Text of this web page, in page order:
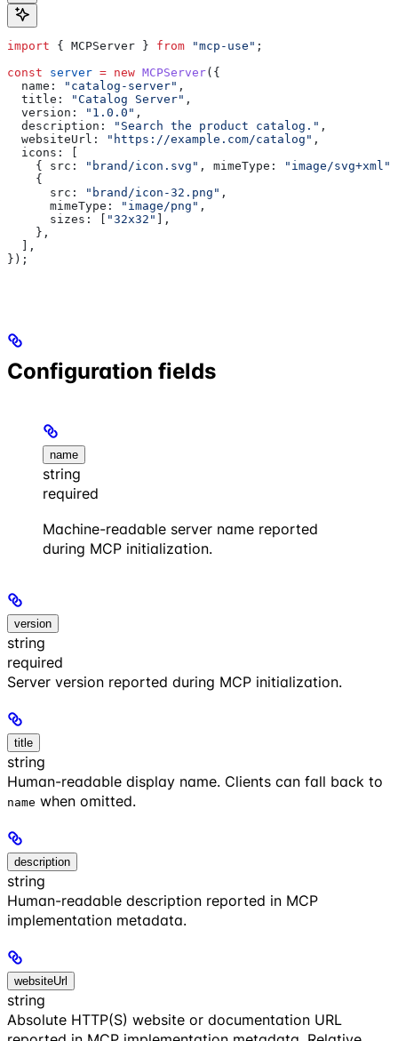
import { MCPServer } from "mcp-use" ;
const server = new MCPServer({
  name:
"catalog-server" ,
  title:
"Catalog Server" ,
  version:
"1.0.0" ,
  description:
"Search the product catalog." ,
  websiteUrl:
"https://example.com/catalog" ,
  icons:
[
    {
src: "brand/icon.svg" , mimeType: "image/svg+xml"
    {
      src:
"brand/icon-32.png" ,
      mimeType:
"image/png" ,
      sizes:
[ "32x32" ],
    },
  ],
});
Configuration fields
name
string
required
Machine-readable server name reported
during MCP initialization.
version
string
required
Server version reported during MCP initialization.
title
string
Human-readable display name. Clients can fall back to
name when omitted.
description
string
Human-readable description reported in MCP
implementation metadata.
websiteUrl
string
Absolute HTTP(S) website or documentation URL